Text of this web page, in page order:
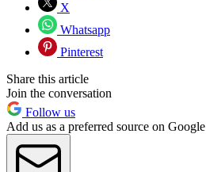
X
Whatsapp
Pinterest
Share this article
Join the conversation
Follow us
Add us as a preferred source on Google